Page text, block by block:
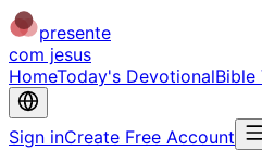
presente
com jesus
HomeToday's DevotionalBible
Sign inCreate Free Account